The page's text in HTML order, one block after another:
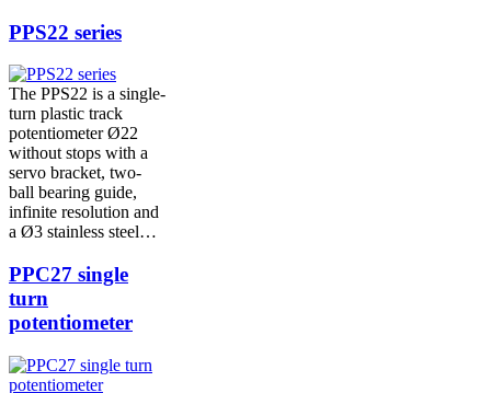
PPS22 series
The PPS22 is a single-
turn plastic track
potentiometer Ø22
without stops with a
servo bracket, two-
ball bearing guide,
infinite resolution and
a Ø3 stainless steel…
PPC27 single
turn
potentiometer